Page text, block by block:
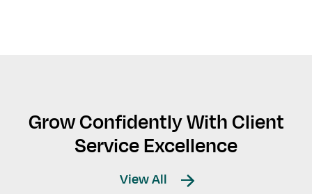
Grow Confidently With Client
Service Excellence
View All